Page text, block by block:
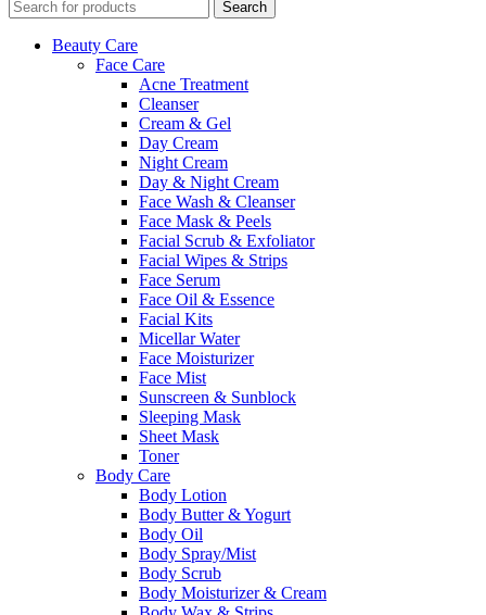
Search
Beauty Care
Face Care
Acne Treatment
Cleanser
Cream & Gel
Day Cream
Night Cream
Day & Night Cream
Face Wash & Cleanser
Face Mask & Peels
Facial Scrub & Exfoliator
Facial Wipes & Strips
Face Serum
Face Oil & Essence
Facial Kits
Micellar Water
Face Moisturizer
Face Mist
Sunscreen & Sunblock
Sleeping Mask
Sheet Mask
Toner
Body Care
Body Lotion
Body Butter & Yogurt
Body Oil
Body Spray/Mist
Body Scrub
Body Moisturizer & Cream